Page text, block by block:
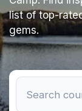
list of top-
gems.